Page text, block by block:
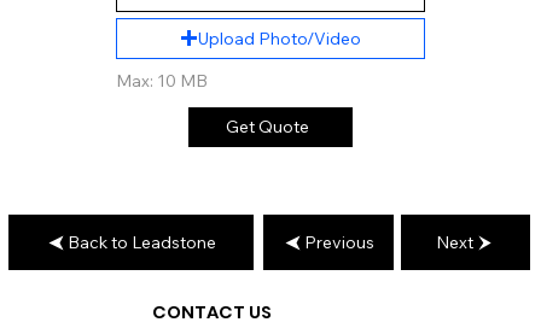
Upload Photo/Video
Max: 10 MB
Get Quote
Back to Leadstone Previous Next
CONTACT US